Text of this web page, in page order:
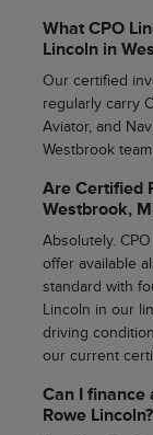
What CPO
Lincoln in
Our certified
regularly carry
Aviator, and
Westbrook
Are Certified
Westbrook,
Absolutely.
offer available
standard with
Lincoln in our
driving
our current
Can I finance
Rowe Lincoln?